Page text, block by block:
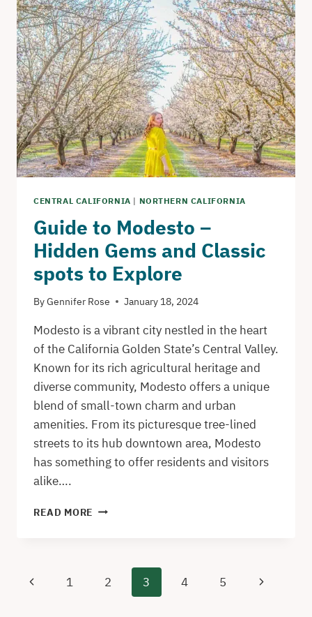
–
FIRST
TIME
VISITOR’S
GUIDE
CENTRAL CALIFORNIA | NORTHERN CALIFORNIA
Guide to Modesto –
Hidden Gems and Classic
spots to Explore
ByGennifer Rose January 18, 2024
Modesto is a vibrant city nestled in the heart
of the California Golden State’s Central Valley.
Known for its rich agricultural heritage and
diverse community, Modesto offers a unique
blend of small-town charm and urban
amenities. From its picturesque tree-lined
streets to its hub downtown area, Modesto
has something to offer residents and visitors
alike….
READ MORE GUIDE
HIDDEN
GEMS
Page
Previous1 2 3 4 5
Next